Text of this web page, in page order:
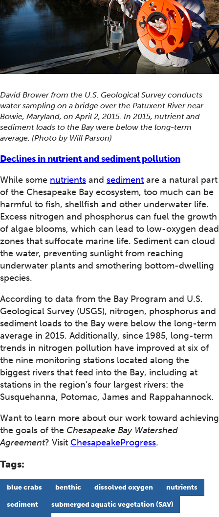
David Brower from the U.S. Geological Survey conducts
water sampling on a bridge over the Patuxent River near
Bowie, Maryland, on April 2, 2015. In 2015, nutrient and
sediment loads to the Bay were below the long-term
average. (Photo by Will Parson)
Declines in nutrient and sediment pollution
While some nutrients and sediment are a natural part
of the Chesapeake Bay ecosystem, too much can be
harmful to fish, shellfish and other underwater life.
Excess nitrogen and phosphorus can fuel the growth
of algae blooms, which can lead to low-oxygen dead
zones that suffocate marine life. Sediment can cloud
the water, preventing sunlight from reaching
underwater plants and smothering bottom-dwelling
species.
According to data from the Bay Program and U.S.
Geological Survey (USGS), nitrogen, phosphorus and
sediment loads to the Bay were below the long-term
average in 2015. Additionally, since 1985, long-term
trends in nitrogen pollution have improved at six of
the nine monitoring stations located along the
biggest rivers that feed into the Bay, including at
stations in the region’s four largest rivers: the
Susquehanna, Potomac, James and Rappahannock.
Want to learn more about our work toward achieving
the goals of the Chesapeake Bay Watershed
Agreement? Visit ChesapeakeProgress.
Tags:
blue crabs benthic dissolved oxygen nutrients
sediment submerged aquatic vegetation (SAV)